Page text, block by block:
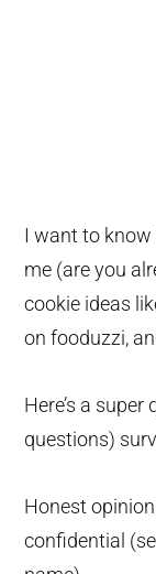
I want to know
me (are you
cookie ideas
on fooduzzi,
Here’s a
questions)
Honest
confidential